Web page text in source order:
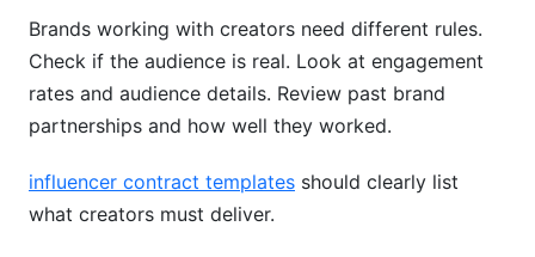
Brands working with creators need different rules.
Check if the audience is real. Look at engagement
rates and audience details. Review past brand
partnerships and how well they worked.
influencer contract templates should clearly list
what creators must deliver.